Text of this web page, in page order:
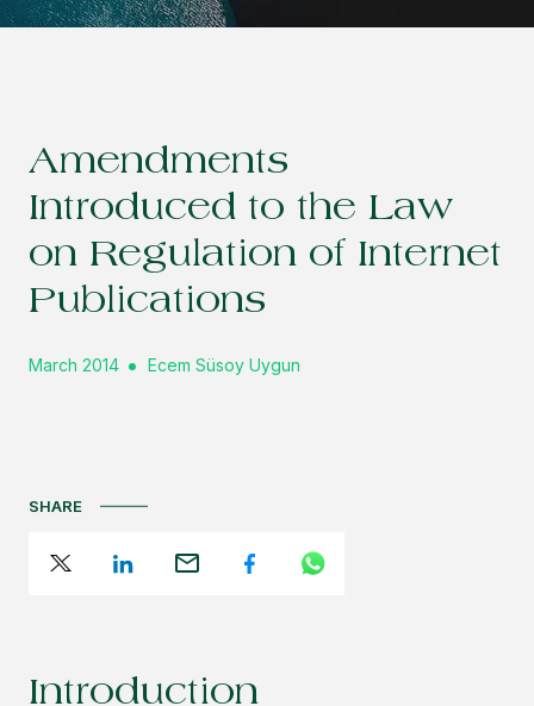
Amendments
Introduced to the Law
on Regulation of Internet
Publications
March 2014 Ecem Süsoy Uygun
Introduction
SHARE